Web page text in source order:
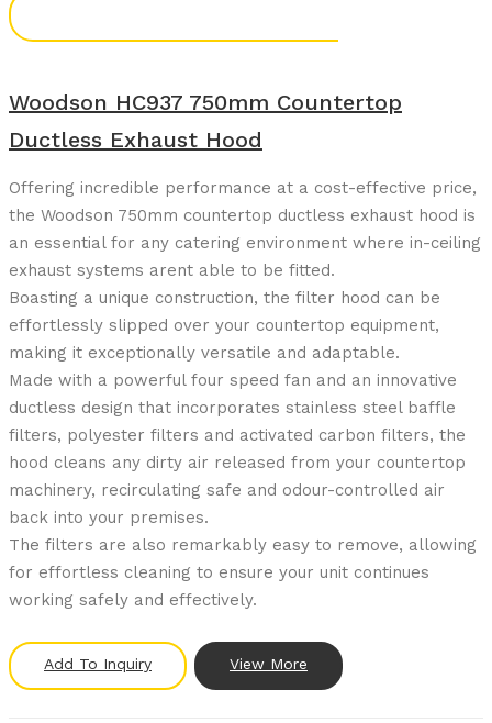
Woodson HC937 750mm Countertop
Ductless Exhaust Hood
Offering incredible performance at a cost-effective price,
the Woodson 750mm countertop ductless exhaust hood is
an essential for any catering environment where in-ceiling
exhaust systems arent able to be fitted.
Boasting a unique construction, the filter hood can be
effortlessly slipped over your countertop equipment,
making it exceptionally versatile and adaptable.
Made with a powerful four speed fan and an innovative
ductless design that incorporates stainless steel baffle
filters, polyester filters and activated carbon filters, the
hood cleans any dirty air released from your countertop
machinery, recirculating safe and odour-controlled air
back into your premises.
The filters are also remarkably easy to remove, allowing
for effortless cleaning to ensure your unit continues
working safely and effectively.
Add To Inquiry View More